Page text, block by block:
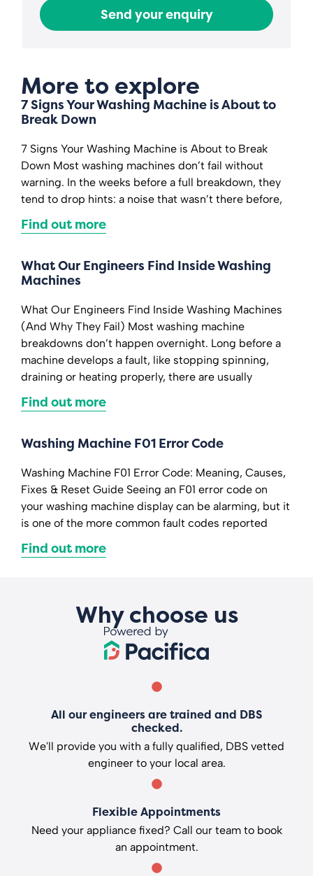
Send your enquiry
More to explore
7 Signs Your Washing Machine is About to
Break Down
7 Signs Your Washing Machine is About to Break
Down Most washing machines don’t fail without
warning. In the weeks before a full breakdown, they
tend to drop hints: a noise that wasn’t there before,
Find out more
What Our Engineers Find Inside Washing
Machines
What Our Engineers Find Inside Washing Machines
(And Why They Fail) Most washing machine
breakdowns don’t happen overnight. Long before a
machine develops a fault, like stopping spinning,
draining or heating properly, there are usually
Find out more
Washing Machine F01 Error Code
Washing Machine F01 Error Code: Meaning, Causes,
Fixes & Reset Guide Seeing an F01 error code on
your washing machine display can be alarming, but it
is one of the more common fault codes reported
Find out more
Why choose us
All our engineers are trained and DBS
checked.
We'll provide you with a fully qualified, DBS vetted
engineer to your local area.
Flexible Appointments
Need your appliance fixed? Call our team to book
an appointment.